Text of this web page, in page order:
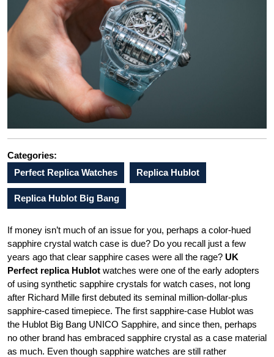
Categories:
Perfect Replica Watches
Replica Hublot
Replica Hublot Big Bang
If money isn’t much of an issue for you, perhaps a color-hued
sapphire crystal watch case is due? Do you recall just a few
years ago that clear sapphire cases were all the rage? UK
Perfect replica Hublot watches were one of the early adopters
of using synthetic sapphire crystals for watch cases, not long
after Richard Mille first debuted its seminal million-dollar-plus
sapphire-cased timepiece. The first sapphire-case Hublot was
the Hublot Big Bang UNICO Sapphire, and since then, perhaps
no other brand has embraced sapphire crystal as a case material
as much. Even though sapphire watches are still rather